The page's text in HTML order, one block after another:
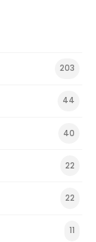
203
44
40
22
22
11